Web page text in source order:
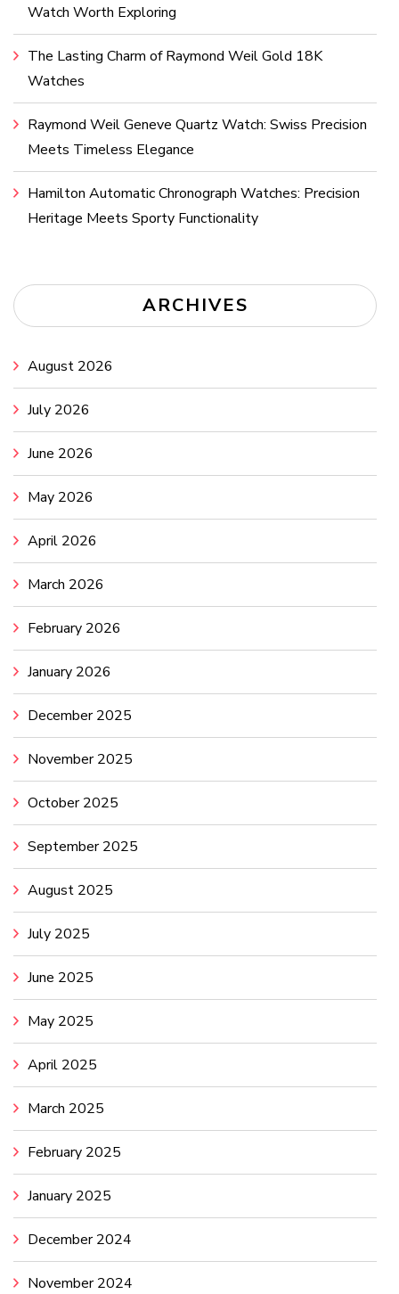
Watch Worth Exploring
The Lasting Charm of Raymond Weil Gold 18K
Watches
Raymond Weil Geneve Quartz Watch: Swiss Precision
Meets Timeless Elegance
Hamilton Automatic Chronograph Watches: Precision
Heritage Meets Sporty Functionality
ARCHIVES
August 2026
July 2026
June 2026
May 2026
April 2026
March 2026
February 2026
January 2026
December 2025
November 2025
October 2025
September 2025
August 2025
July 2025
June 2025
May 2025
April 2025
March 2025
February 2025
January 2025
December 2024
November 2024